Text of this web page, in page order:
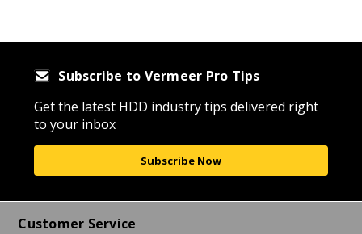
Subscribe to Vermeer Pro Tips
Get the latest HDD industry tips delivered right
to your inbox
Subscribe Now
Customer Service